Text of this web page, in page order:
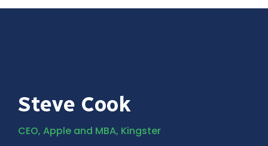
Steve Cook
CEO, Apple and MBA, Kingster